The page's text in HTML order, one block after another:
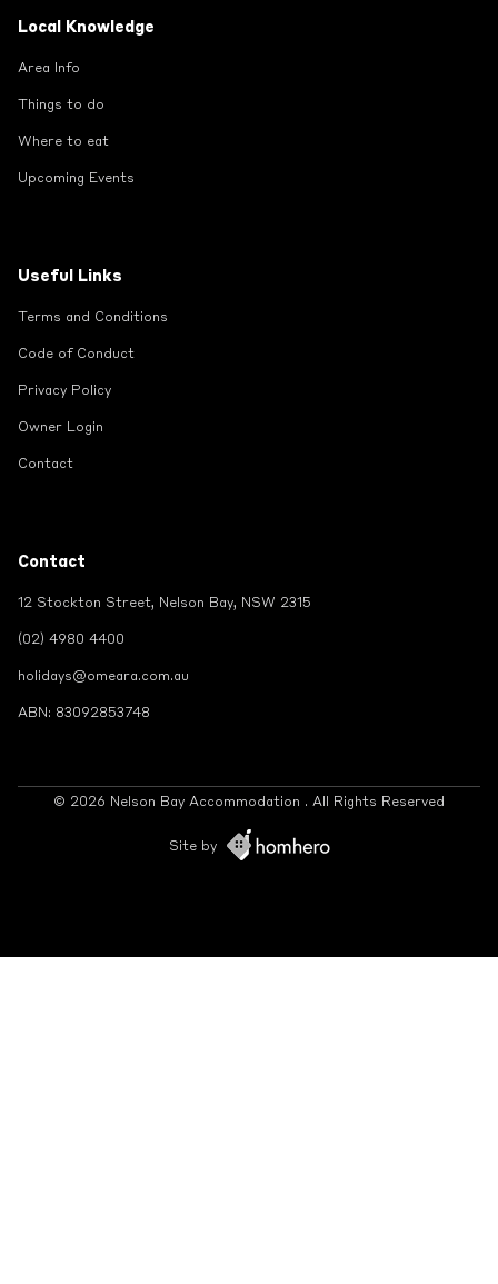
Local Knowledge
Area Info
Things to do
Where to eat
Upcoming Events
Useful Links
Terms and Conditions
Code of Conduct
Privacy Policy
Owner Login
Contact
Contact
12 Stockton Street, Nelson Bay, NSW 2315
(02) 4980 4400
holidays@omeara.com.au
ABN: 83092853748
© 2026 Nelson Bay Accommodation . All Rights Reserved
Site by